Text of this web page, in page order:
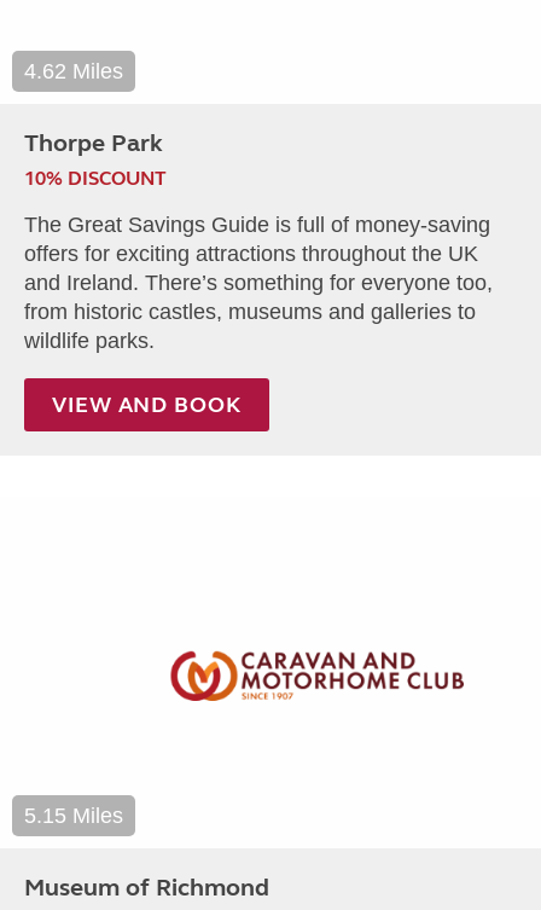
4.62 Miles
Thorpe Park
10% DISCOUNT
The Great Savings Guide is full of money-saving
offers for exciting attractions throughout the UK
and Ireland. There’s something for everyone too,
from historic castles, museums and galleries to
wildlife parks.
VIEW AND BOOK
5.15 Miles
Museum of Richmond